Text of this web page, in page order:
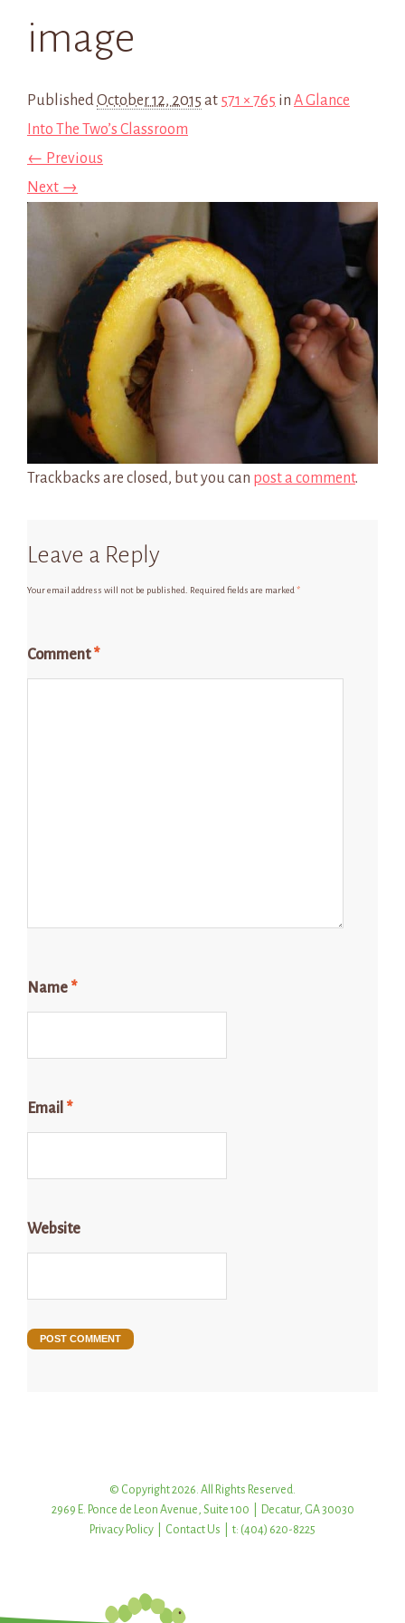
image
PublishedOctober 12, 2015 at 571 × 765 in A Glance
Into The Two’s Classroom
← Previous
Next →
Trackbacks are closed, but you can post a comment.
Leave a Reply
Your email address will not be published. Required fields are marked*
Comment*
Name *
Email *
Website
© Copyright 2026. All Rights Reserved.
2969 E. Ponce de Leon Avenue, Suite 100 | Decatur, GA 30030
Privacy Policy
Contact Us | t: (404) 620-8225